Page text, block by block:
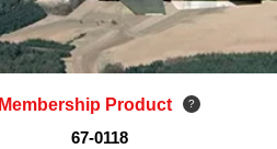
Membership Product
67-0118